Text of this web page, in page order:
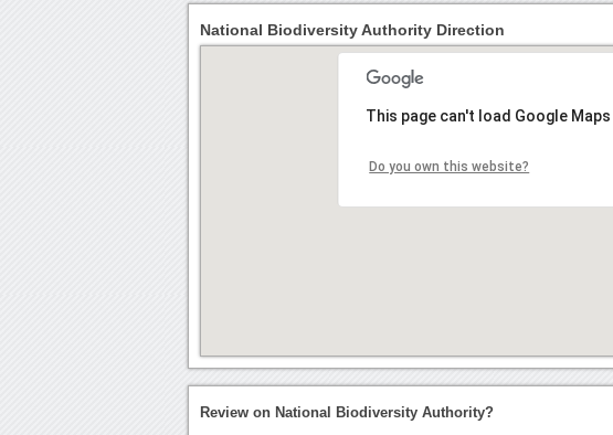
National Biodiversity Authority Direction
This page can't load Google
Do you own this website?
Review on National Biodiversity Authority?